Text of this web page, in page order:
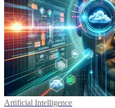
Artificial Intelligence